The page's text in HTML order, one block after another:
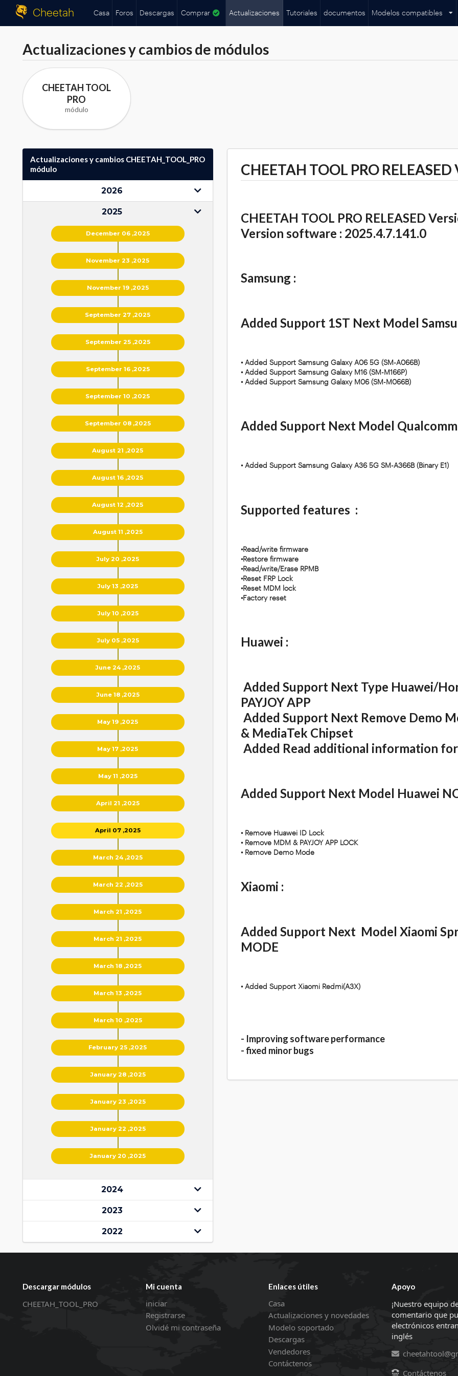
Cheetah Casa Foros Descargas Comprar Actualizaciones Tutoriales documentos Modelos compatibles
Actualizaciones y cambios de módulos
CHEETAH TOOL
PRO
módulo
Actualizaciones y cambios CHEETAH_TOOL_PRO
módulo
2026
2025
December 06 ,2025
November 23 ,2025
November 19 ,2025
September 27 ,2025
September 25 ,2025
September 16 ,2025
September 10 ,2025
September 08 ,2025
August 21 ,2025
August 16 ,2025
August 12 ,2025
August 11 ,2025
July 20 ,2025
July 13 ,2025
July 10 ,2025
July 05 ,2025
June 24 ,2025
June 18 ,2025
May 19 ,2025
May 17 ,2025
May 11 ,2025
April 21 ,2025
April 07 ,2025
March 24 ,2025
March 22 ,2025
March 21 ,2025
March 21 ,2025
March 18 ,2025
March 13 ,2025
March 10 ,2025
February 25 ,2025
January 28 ,2025
January 23 ,2025
January 22 ,2025
January 20 ,2025
2024
2023
2022
CHEETAH TOOL PRO
CHEETAH TOOL PRO RELEASED
Version software : 2025.4.7.141.0
Samsung :
Added Support 1ST Next Model
• Added Support Samsung Galaxy A06 5G (SM-A066B)
• Added Support Samsung Galaxy M16 (SM-M166P)
• Added Support Samsung Galaxy M06 (SM-M066B)
Added Support Next Model Qualcomm
• Added Support Samsung Galaxy A36 5G SM-A366B (Binary E1)
Supported features :
•Read/write firmware
•Restore firmware
•Read/write/Erase RPMB
•Reset FRP Lock
•Reset MDM lock
•Factory reset
Huawei :
Added Support Next Type Huawei/
PAYJOY APP
Added Support Next Remove Demo
& MediaTek Chipset
Added Read additional information
Added Support Next Model Huawei
• Remove Huawei ID Lock
• Remove MDM & PAYJOY APP LOCK
• Remove Demo Mode
Xiaomi :
Added Support Next Model Xiaomi
MODE
• Added Support Xiaomi Redmi(A3X)
- Improving software performance
- fixed minor bugs
Descargar módulos
CHEETAH_TOOL_PRO
Mi cuenta
iniciar
Registrarse
Olvidé mi contraseña
Enlaces útiles
Casa
Actualizaciones y novedades
Modelo soportado
Descargas
Vendedores
Contáctenos
Apoyo
¡Nuestro equipo
comentario que
electrónicos
inglés
Contáctenos